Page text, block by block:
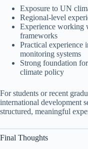
Exposure to UN
Regional-level
Experience working
frameworks
Practical experience
monitoring systems
Strong foundation
climate policy
For students or recent
international development
structured, meaningful
Final Thoughts